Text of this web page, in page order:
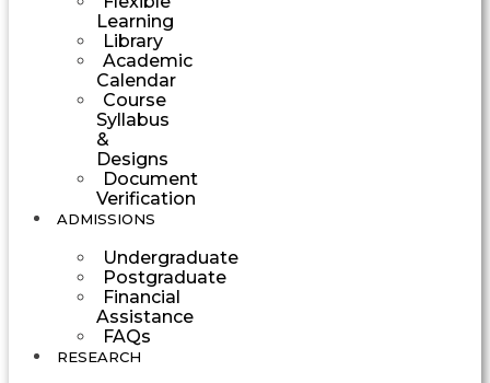
Learning
Library
Academic
Calendar
Course
Syllabus
&
Designs
Document
Verification
ADMISSIONS
Undergraduate
Postgraduate
Financial
Assistance
FAQs
RESEARCH